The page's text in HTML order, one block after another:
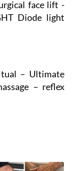
- Diamond tip
face lift -
Diode light
– Ultimate
– reflex